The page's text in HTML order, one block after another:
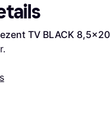
TV BLACK